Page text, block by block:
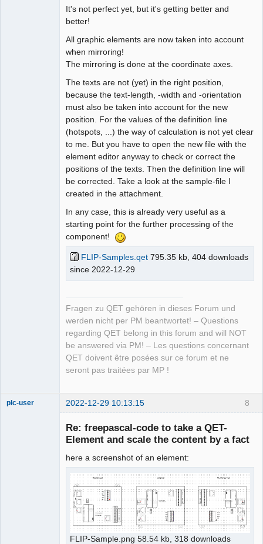
It's not perfect yet, but it's getting better and
better!
All graphic elements are now taken into account
when mirroring!
The mirroring is done at the coordinate axes.
The texts are not (yet) in the right position,
because the text-length, -width and -orientation
must also be taken into account for the new
position. For the values of the definition line
(hotspots, ...) the way of calculation is not yet clear
to me. But you have to open the new file with the
element editor anyway to check or correct the
positions of the texts. Then the definition line will
be corrected. Take a look at the sample-file I
created in the attachment.
In any case, this is already very useful as a
starting point for the further processing of the
component!
FLIP-Samples.qet 795.35 kb, 404 downloads
since 2022-12-29
Fragen zu QET gehören in dieses Forum und
werden nicht per PM beantwortet! – Questions
regarding QET belong in this forum and will NOT
be answered via PM! – Les questions concernant
QET doivent être posées sur ce forum et ne
seront pas traitées par MP !
8
plc-user 2022-12-29 10:13:15
Re: freepascal-code to take a QET-
Element and scale the content by a fact
here a screenshot of an element:
FLIP-Sample.png 58.54 kb, 318 downloads